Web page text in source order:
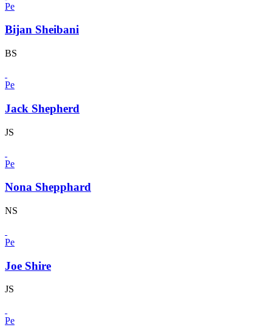
Pe
Bijan Sheibani
BS
Pe
Jack Shepherd
JS
Pe
Nona Shepphard
NS
Pe
Joe Shire
JS
Pe